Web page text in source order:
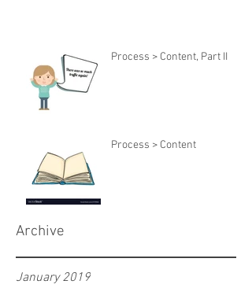
Process > Content, Part II
Process > Content
Archive
January 2019